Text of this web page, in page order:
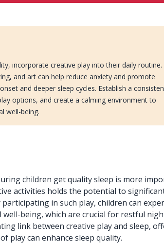
incorporate creative play into their daily routine.
and art can help reduce anxiety and promote
and deeper sleep cycles. Establish a
options, and create a calming environment to
well-being.
children get quality sleep is more
activities holds the potential to
in such play, children can
being, which are crucial for restful
link between creative play and sleep,
play can enhance sleep quality.